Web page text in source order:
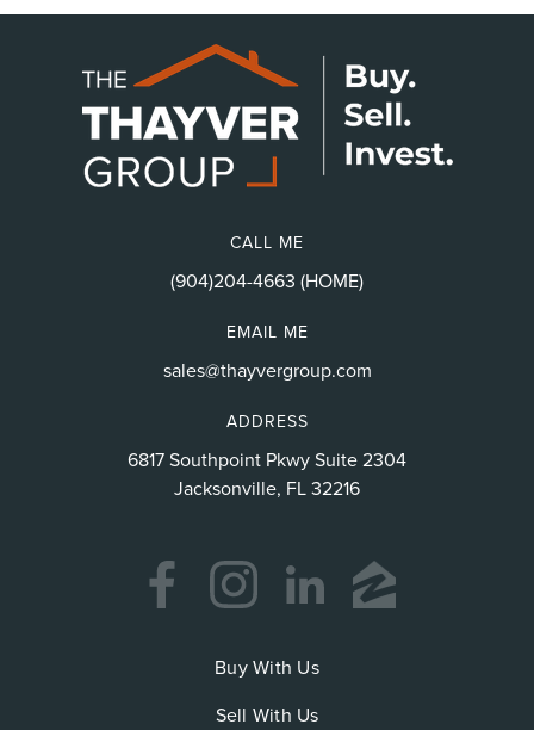
ADDRESS
6817 Southpoint Pkwy Suite 2304
Jacksonville, FL 32216
CALL ME
(904)204-4663 (HOME)
EMAIL ME
sales@thayvergroup.com
Buy With Us
Sell With Us